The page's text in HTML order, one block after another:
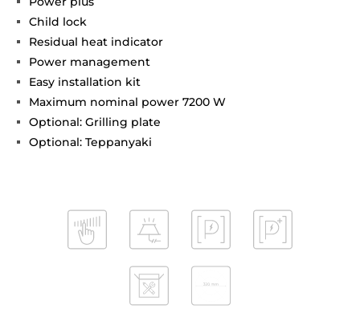
Child lock
Residual heat indicator
Power management
Easy installation kit
Maximum nominal power 7200 W
Optional: Grilling plate
Optional: Teppanyaki